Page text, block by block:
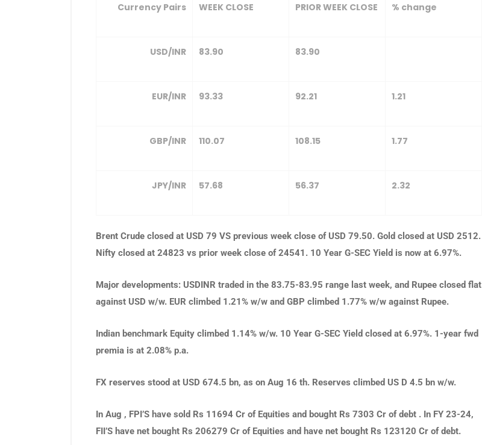
Currency Pairs WEEK CLOSE PRIOR WEEK CLOSE % change
USD/INR 83.90 83.90
EUR/INR 93.33 92.21 1.21
GBP/INR 110.07 108.15 1.77
JPY/INR 57.68 56.37 2.32
Brent Crude closed at USD 79 VS previous week close of USD 79.50. Gold closed at USD 2512.
Nifty closed at 24823 vs prior week close of 24541. 10 Year G-SEC Yield is now at 6.97%.
Major developments: USDINR traded in the 83.75-83.95 range last week, and Rupee closed flat
against USD w/w. EUR climbed 1.21% w/w and GBP climbed 1.77% w/w against Rupee.
Indian benchmark Equity climbed 1.14% w/w. 10 Year G-SEC Yield closed at 6.97%. 1-year fwd
premia is at 2.08% p.a.
FX reserves stood at USD 674.5 bn, as on Aug 16 th. Reserves climbed US D 4.5 bn w/w.
In Aug , FPI’S have sold Rs 11694 Cr of Equities and bought Rs 7303 Cr of debt . In FY 23-24,
FII’S have net bought Rs 206279 Cr of Equities and have net bought Rs 123120 Cr of debt.